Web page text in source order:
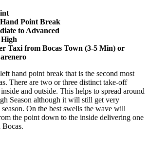
Point Break
to Advanced
Taxi from Bocas Town (3-5 Min) or
hand point break that is the second most
There are two or three distinct take-off
and outside. This helps to spread around
Season although it will still get very
On the best swells the wave will
the point down to the inside delivering one
Bocas.